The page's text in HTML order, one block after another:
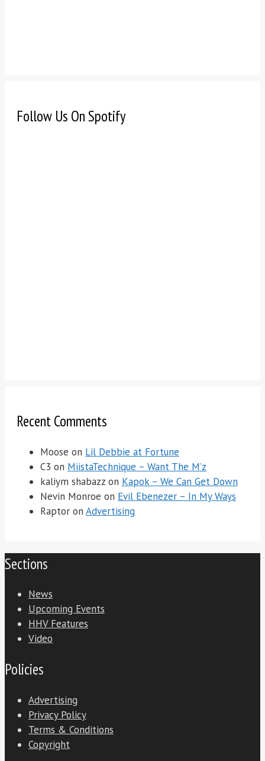
Follow Us On Spotify
Recent Comments
Moose on Lil Debbie at Fortune
C3 on MiistaTechnique – Want The M’z
kaliym shabazz on Kapok – We Can Get Down
Nevin Monroe on Evil Ebenezer – In My Ways
Raptor on Advertising
Sections
News
Upcoming Events
HHV Features
Video
Policies
Advertising
Privacy Policy
Terms & Conditions
Copyright